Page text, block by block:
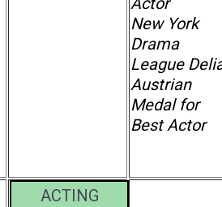
New York
Drama
League
Austrian
Medal for
Best Actor
ACTING